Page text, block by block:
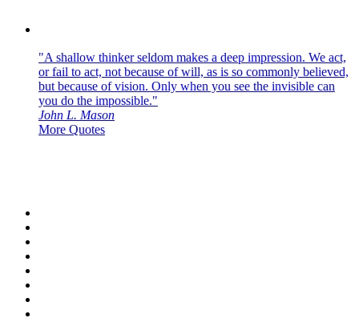
"A shallow thinker seldom makes a deep impression. We act,
or fail to act, not because of will, as is so commonly believed,
but because of vision. Only when you see the invisible can
you do the impossible."
John L. Mason
More Quotes